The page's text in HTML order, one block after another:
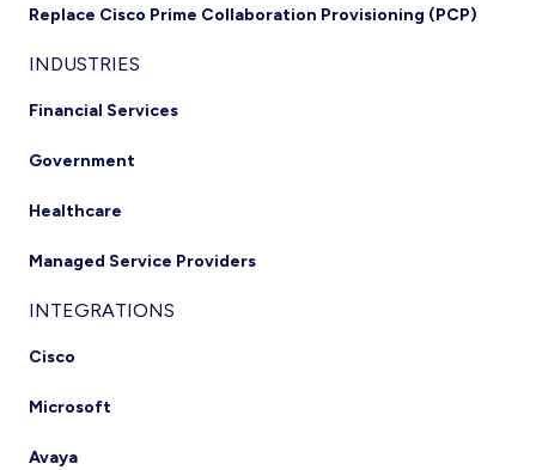
Replace Cisco Prime Collaboration Provisioning (PCP)
INDUSTRIES
Financial Services
Government
Healthcare
Managed Service Providers
INTEGRATIONS
Cisco
Microsoft
Avaya